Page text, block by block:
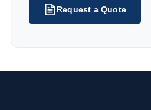
Request a Quote